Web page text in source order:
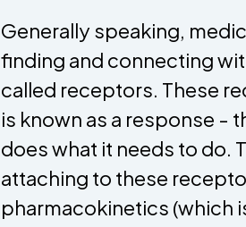
Generally speaking,
finding and connecting
called receptors. These
is known as a response -
does what it needs to do.
attaching to these
pharmacokinetics (which